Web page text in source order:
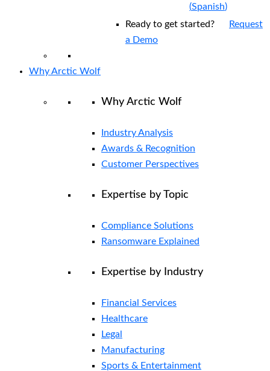
(Spanish)
Ready to get started?
Request
a Demo
Why Arctic Wolf
Why Arctic Wolf
Industry Analysis
Awards & Recognition
Customer Perspectives
Expertise by Topic
Compliance Solutions
Ransomware Explained
Expertise by Industry
Financial Services
Healthcare
Legal
Manufacturing
Sports & Entertainment